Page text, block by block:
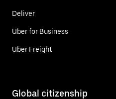
Deliver
Uber for Business
Uber Freight
Global citizenship